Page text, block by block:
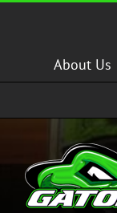
Skip
About Us